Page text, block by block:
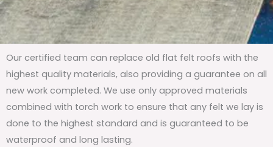
Our certified team can replace old flat felt roofs with the
highest quality materials, also providing a guarantee on all
new work completed. We use only approved materials
combined with torch work to ensure that any felt we lay is
done to the highest standard and is guaranteed to be
waterproof and long lasting.